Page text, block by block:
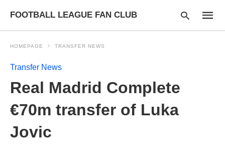
FOOTBALL LEAGUE FAN CLUB
HOMEPAGE TRANSFER NEWS
Transfer News
Real Madrid Complete
€70m transfer of Luka
Jovic